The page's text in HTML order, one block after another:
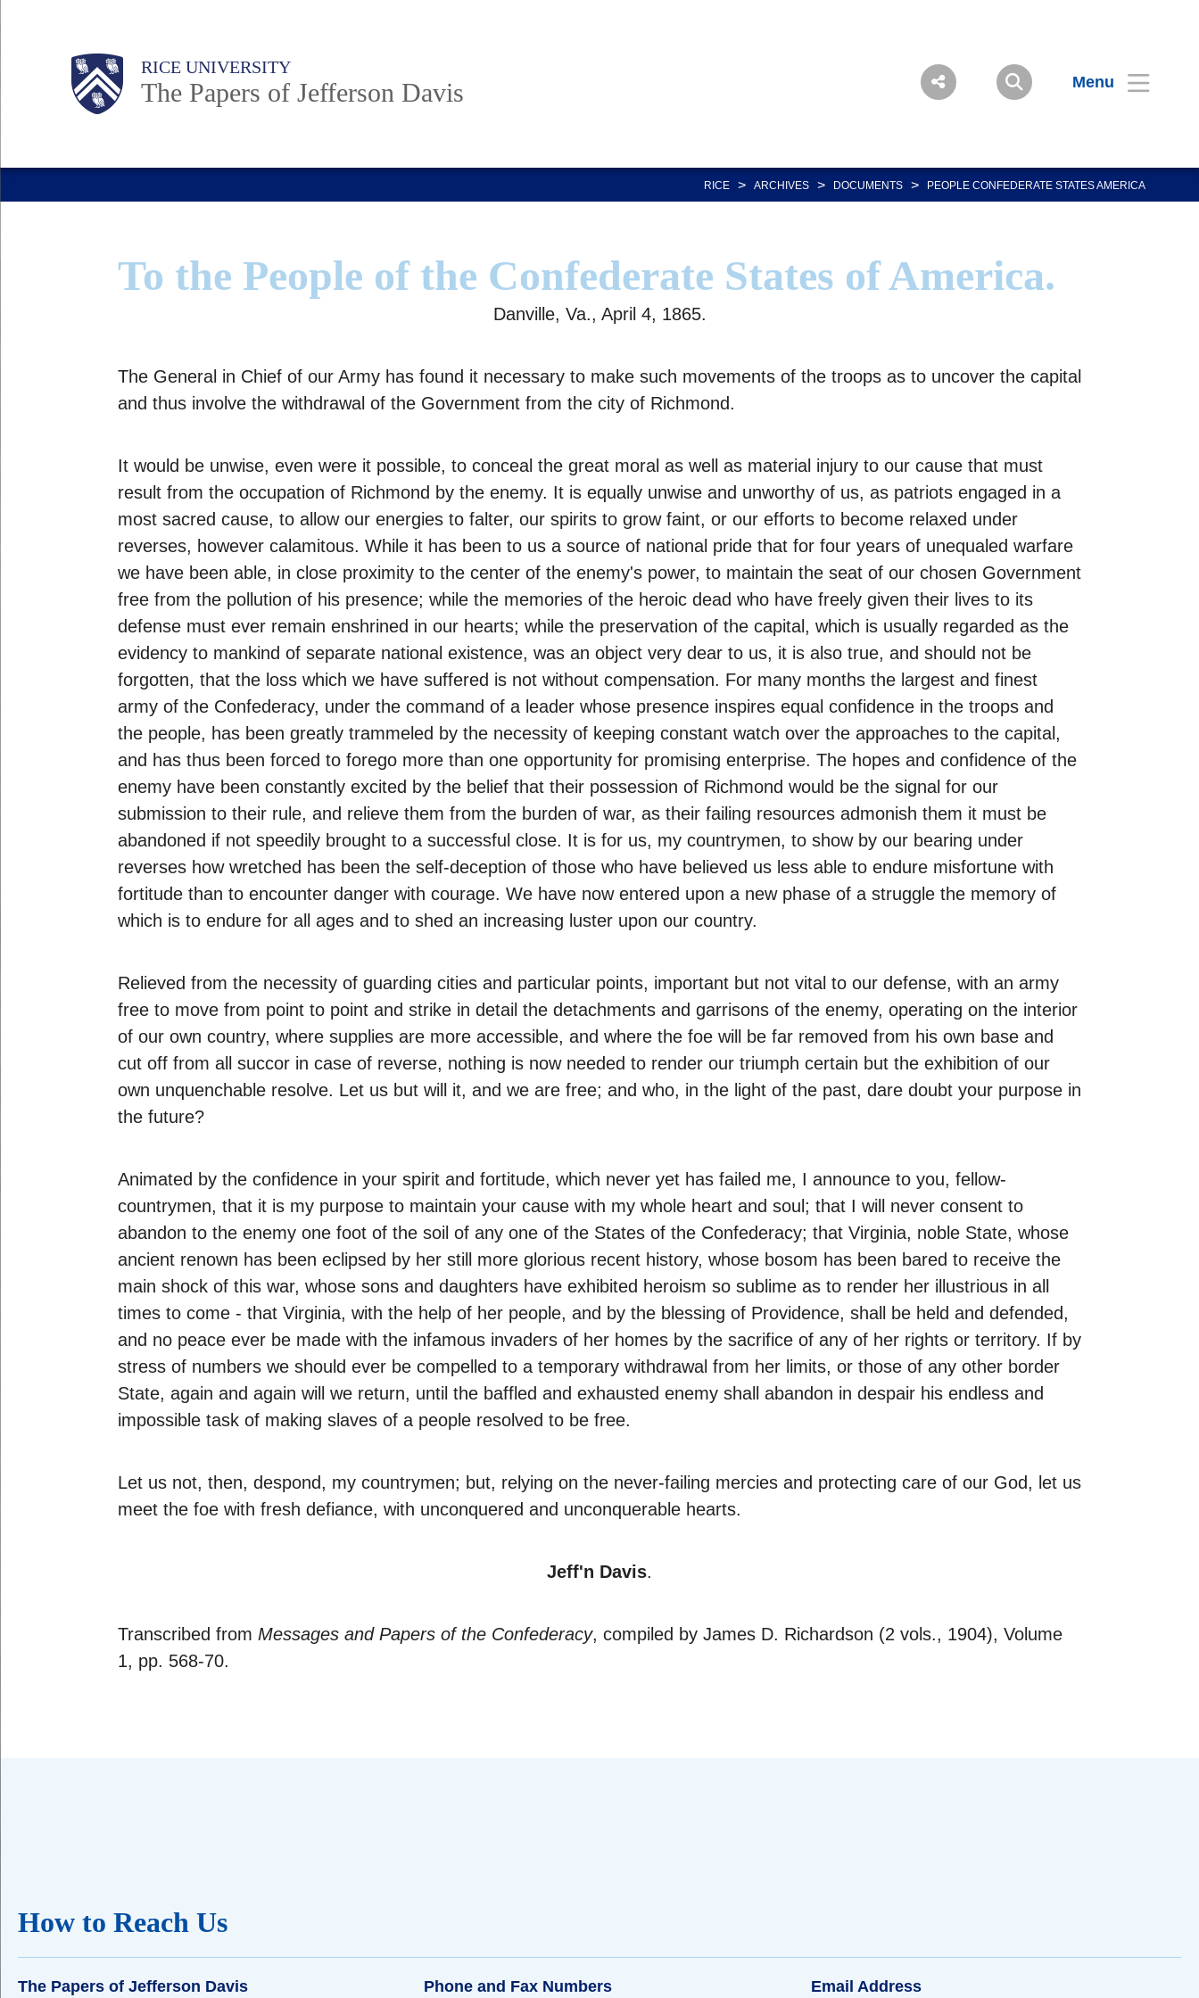
Body RICE UNIVERSITY
The Papers of Jefferson Davis Menu
Main
Nav
Body
RICE > ARCHIVES > DOCUMENTS > PEOPLE CONFEDERATE STATES AMERICA
To the People of the Confederate States of America.
Danville, Va., April 4, 1865.
The General in Chief of our Army has found it necessary to make such movements of the troops as to uncover the capital
and thus involve the withdrawal of the Government from the city of Richmond.
It would be unwise, even were it possible, to conceal the great moral as well as material injury to our cause that must
result from the occupation of Richmond by the enemy. It is equally unwise and unworthy of us, as patriots engaged in a
most sacred cause, to allow our energies to falter, our spirits to grow faint, or our efforts to become relaxed under
reverses, however calamitous. While it has been to us a source of national pride that for four years of unequaled warfare
we have been able, in close proximity to the center of the enemy's power, to maintain the seat of our chosen Government
free from the pollution of his presence; while the memories of the heroic dead who have freely given their lives to its
defense must ever remain enshrined in our hearts; while the preservation of the capital, which is usually regarded as the
evidency to mankind of separate national existence, was an object very dear to us, it is also true, and should not be
forgotten, that the loss which we have suffered is not without compensation. For many months the largest and finest
army of the Confederacy, under the command of a leader whose presence inspires equal confidence in the troops and
the people, has been greatly trammeled by the necessity of keeping constant watch over the approaches to the capital,
and has thus been forced to forego more than one opportunity for promising enterprise. The hopes and confidence of the
enemy have been constantly excited by the belief that their possession of Richmond would be the signal for our
submission to their rule, and relieve them from the burden of war, as their failing resources admonish them it must be
abandoned if not speedily brought to a successful close. It is for us, my countrymen, to show by our bearing under
reverses how wretched has been the self-deception of those who have believed us less able to endure misfortune with
fortitude than to encounter danger with courage. We have now entered upon a new phase of a struggle the memory of
which is to endure for all ages and to shed an increasing luster upon our country.
Relieved from the necessity of guarding cities and particular points, important but not vital to our defense, with an army
free to move from point to point and strike in detail the detachments and garrisons of the enemy, operating on the interior
of our own country, where supplies are more accessible, and where the foe will be far removed from his own base and
cut off from all succor in case of reverse, nothing is now needed to render our triumph certain but the exhibition of our
own unquenchable resolve. Let us but will it, and we are free; and who, in the light of the past, dare doubt your purpose in
the future?
Animated by the confidence in your spirit and fortitude, which never yet has failed me, I announce to you, fellow-
countrymen, that it is my purpose to maintain your cause with my whole heart and soul; that I will never consent to
abandon to the enemy one foot of the soil of any one of the States of the Confederacy; that Virginia, noble State, whose
ancient renown has been eclipsed by her still more glorious recent history, whose bosom has been bared to receive the
main shock of this war, whose sons and daughters have exhibited heroism so sublime as to render her illustrious in all
times to come - that Virginia, with the help of her people, and by the blessing of Providence, shall be held and defended,
and no peace ever be made with the infamous invaders of her homes by the sacrifice of any of her rights or territory. If by
stress of numbers we should ever be compelled to a temporary withdrawal from her limits, or those of any other border
State, again and again will we return, until the baffled and exhausted enemy shall abandon in despair his endless and
impossible task of making slaves of a people resolved to be free.
Let us not, then, despond, my countrymen; but, relying on the never-failing mercies and protecting care of our God, let us
meet the foe with fresh defiance, with unconquered and unconquerable hearts.
Jeff'n Davis.
Transcribed from Messages and Papers of the Confederacy, compiled by James D. Richardson (2 vols., 1904), Volume
1, pp. 568-70.
How to Reach Us
The Papers of Jefferson Davis Phone and Fax Numbers Email Address